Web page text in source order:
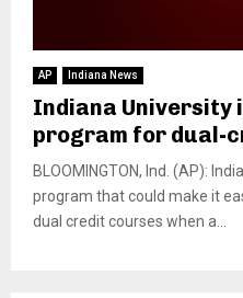
AP Indiana News
Indiana University
program for dual-
BLOOMINGTON, Ind. (AP):
program that could make it
dual credit courses when a...